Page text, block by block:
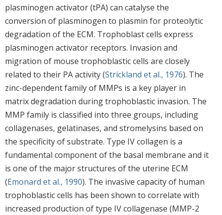
plasminogen activator (tPA) can catalyse the
conversion of plasminogen to plasmin for proteolytic
degradation of the ECM. Trophoblast cells express
plasminogen activator receptors. Invasion and
migration of mouse trophoblastic cells are closely
related to their PA activity (Strickland et al., 1976). The
zinc-dependent family of MMPs is a key player in
matrix degradation during trophoblastic invasion. The
MMP family is classified into three groups, including
collagenases, gelatinases, and stromelysins based on
the specificity of substrate. Type IV collagen is a
fundamental component of the basal membrane and it
is one of the major structures of the uterine ECM
(Emonard et al., 1990). The invasive capacity of human
trophoblastic cells has been shown to correlate with
increased production of type IV collagenase (MMP-2